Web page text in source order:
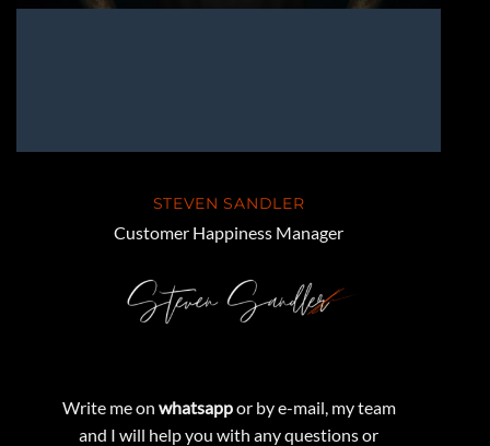
STEVEN SANDLER
Customer Happiness Manager
Write me on whatsappor by e-mail, my team
and I will help you with any questions or